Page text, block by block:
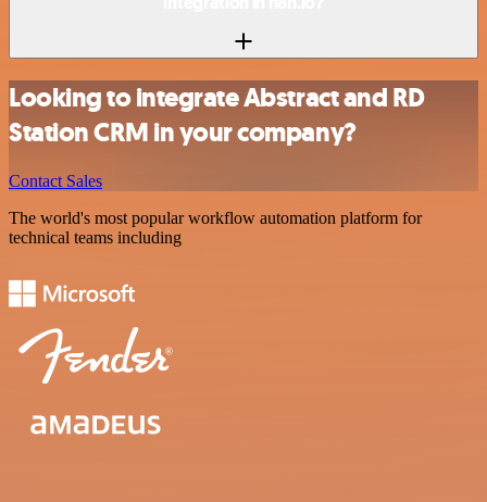
Looking to integrate Abstract and RD
Station CRM in your company?
Contact Sales
The world's most popular workflow automation platform for
technical teams including